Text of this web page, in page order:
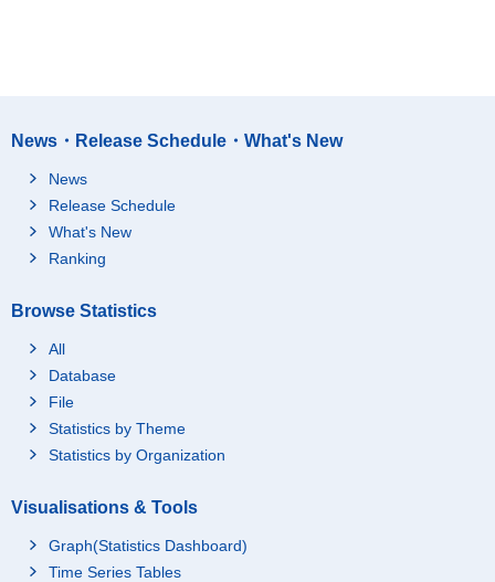
News・Release Schedule・What's New
News
Release Schedule
What's New
Ranking
Browse Statistics
All
Database
File
Statistics by Theme
Statistics by Organization
Visualisations & Tools
Graph(Statistics Dashboard)
Time Series Tables